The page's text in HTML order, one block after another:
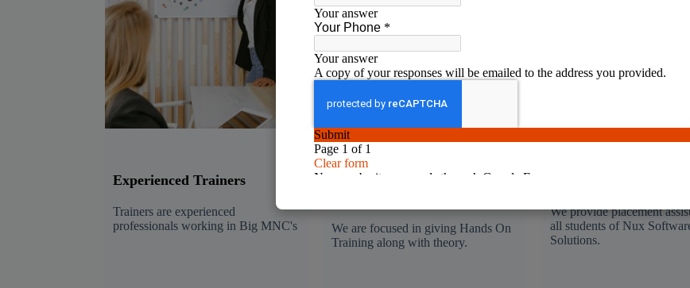
Experienced Trainers
Trainers are experienced
professionals working in Big MNC's
Real Time & Hands on
We are focused in giving Hands On
Training along with theory.
We provide placement
all students of Nux
Solutions.